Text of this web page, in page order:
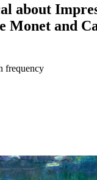
about
Monet and
frequency